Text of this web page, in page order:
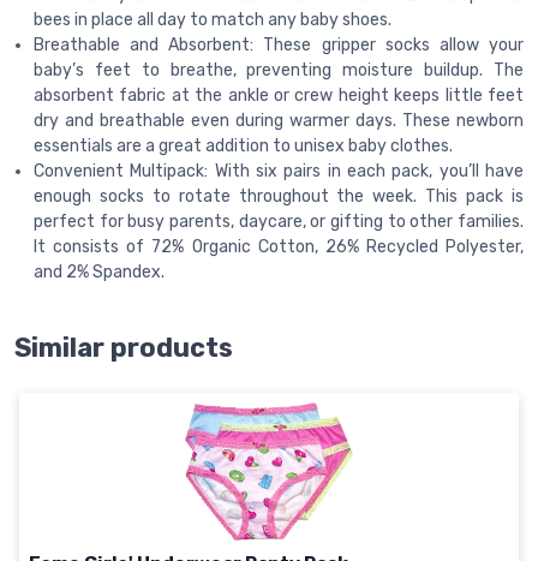
bees in place all day to match any baby shoes.
Breathable and Absorbent: These gripper socks allow your
baby’s feet to breathe, preventing moisture buildup. The
absorbent fabric at the ankle or crew height keeps little feet
dry and breathable even during warmer days. These newborn
essentials are a great addition to unisex baby clothes.
Convenient Multipack: With six pairs in each pack, you’ll have
enough socks to rotate throughout the week. This pack is
perfect for busy parents, daycare, or gifting to other families.
It consists of 72% Organic Cotton, 26% Recycled Polyester,
and 2% Spandex.
Similar products